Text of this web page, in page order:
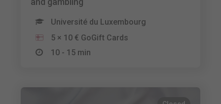
Université du Luxembourg
5 × 10 € GoGift Cards
10 - 15 min